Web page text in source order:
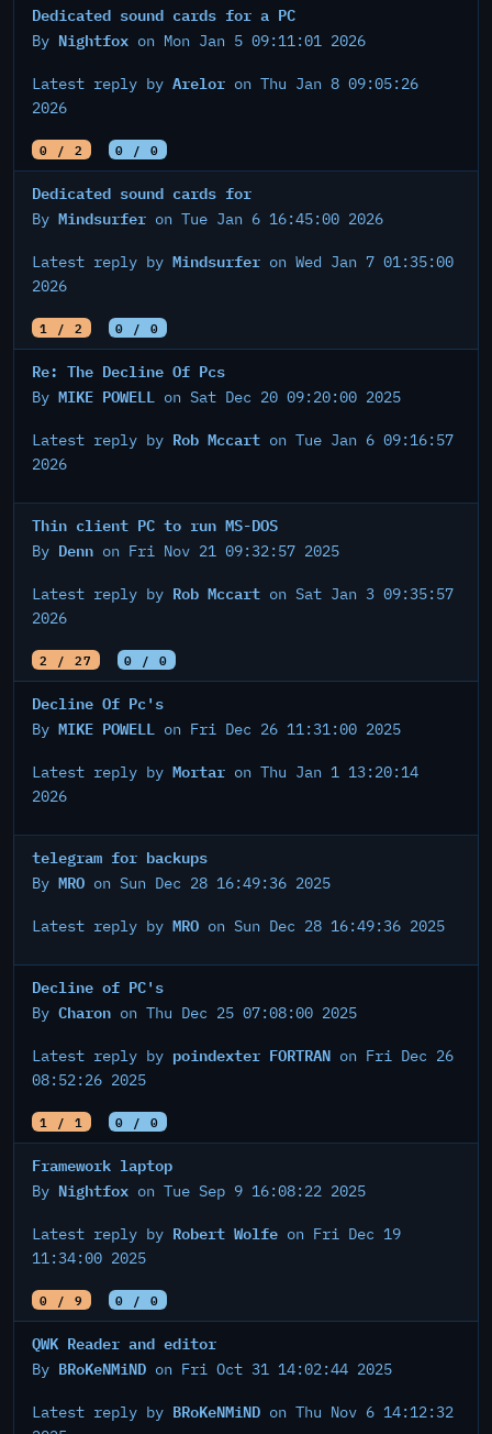
Dedicated sound cards for a PC
By Nightfox on Mon Jan 5 09:11:01 2026
Latest reply by Arelor on Thu Jan 8 09:05:26
2026
0 / 2 0 / 0
Dedicated sound cards for
By Mindsurfer on Tue Jan 6 16:45:00 2026
Latest reply by Mindsurfer on Wed Jan 7 01:35:00
2026
1 / 2 0 / 0
Re: The Decline Of Pcs
By MIKE POWELL on Sat Dec 20 09:20:00 2025
Latest reply by Rob Mccart on Tue Jan 6 09:16:57
2026
Thin client PC to run MS-DOS
By Denn on Fri Nov 21 09:32:57 2025
Latest reply by Rob Mccart on Sat Jan 3 09:35:57
2026
2 / 27 0 / 0
Decline Of Pc's
By MIKE POWELL on Fri Dec 26 11:31:00 2025
Latest reply by Mortar on Thu Jan 1 13:20:14
2026
telegram for backups
By MRO on Sun Dec 28 16:49:36 2025
Latest reply by MRO on Sun Dec 28 16:49:36 2025
Decline of PC's
By Charon on Thu Dec 25 07:08:00 2025
Latest reply by poindexter FORTRAN on Fri Dec 26
08:52:26 2025
1 / 1 0 / 0
Framework laptop
By Nightfox on Tue Sep 9 16:08:22 2025
Latest reply by Robert Wolfe on Fri Dec 19
11:34:00 2025
0 / 9 0 / 0
QWK Reader and editor
By BRoKeNMiND on Fri Oct 31 14:02:44 2025
Latest reply by BRoKeNMiND on Thu Nov 6 14:12:32